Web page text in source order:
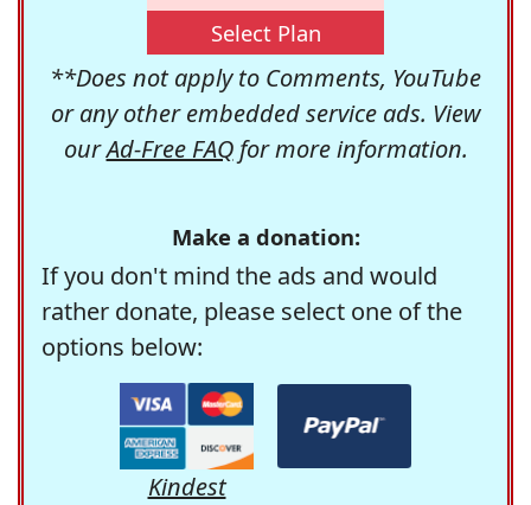
Select Plan
**Does not apply to Comments, YouTube
or any other embedded service ads. View
ourAd-Free FAQfor more information.
Make a donation:
If you don't mind the ads and would
rather donate, please select one of the
options below:
Kindest